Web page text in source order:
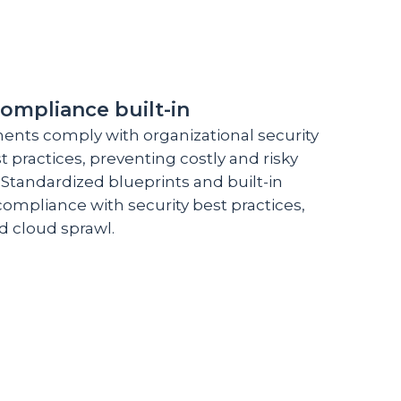
built-in
comply with organizational security
practices, preventing costly and risky
blueprints and built-in
with security best practices,
cloud sprawl.